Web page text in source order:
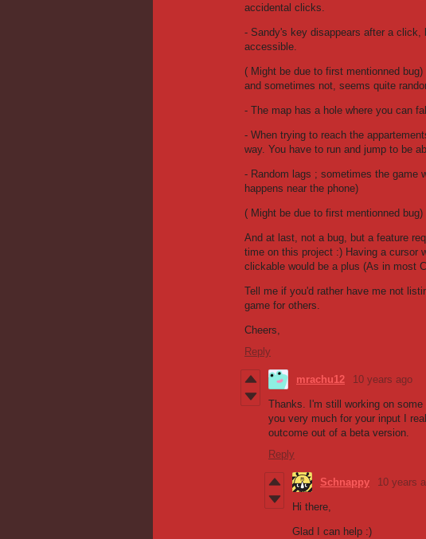
accidental clicks.
- Sandy's key disappears after a click,
accessible.
( Might be due to first mentionned
and sometimes not, seems quite
- The map has a hole where you can
- When trying to reach the
way. You have to run and jump to be
- Random lags ; sometimes the game
happens near the phone)
( Might be due to first mentionned
And at last, not a bug, but a feature
time on this project :) Having a cursor
clickable would be a plus (As in most
Tell me if you'd rather have me not
game for others.
Cheers,
Reply
mrachu12 10 years ago
Thanks. I'm still working on
you very much for your input I
outcome out of a beta version.
Reply
Schnappy 10 years
Hi there,
Glad I can help :)